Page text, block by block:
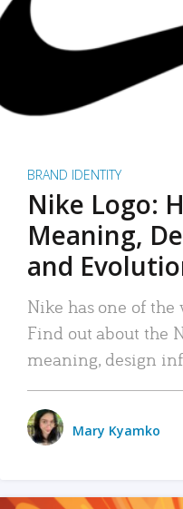
BRAND IDENTITY
Nike Logo:
Meaning,
and
Nike has one of the
Find out about the
meaning, design
Mary Kyamko